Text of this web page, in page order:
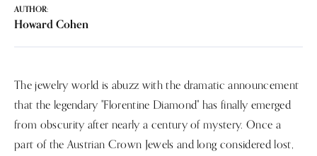
AUTHOR:
Howard Cohen
The jewelry world is abuzz with the dramatic announcement
that the legendary "Florentine Diamond" has finally emerged
from obscurity after nearly a century of mystery. Once a
part of the Austrian Crown Jewels and long considered lost,